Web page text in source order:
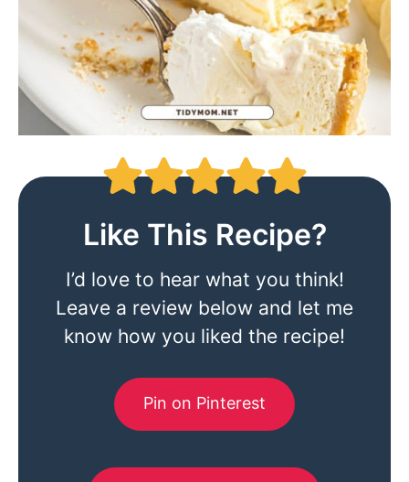
Like This Recipe?
I’d love to hear what you think!
Leave a review below and let me
know how you liked the recipe!
Pin on Pinterest